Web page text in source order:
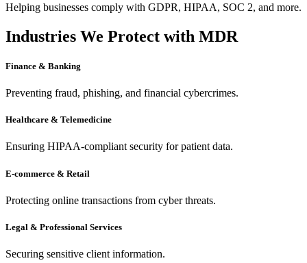
Helping businesses comply with GDPR, HIPAA, SOC 2, and more.
Industries We Protect with MDR
Finance & Banking
Preventing fraud, phishing, and financial cybercrimes.
Healthcare & Telemedicine
Ensuring HIPAA-compliant security for patient data.
E-commerce & Retail
Protecting online transactions from cyber threats.
Legal & Professional Services
Securing sensitive client information.